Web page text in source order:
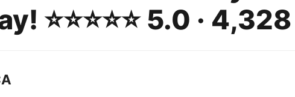
⭐️⭐️⭐️⭐️⭐️ 5.0 ·